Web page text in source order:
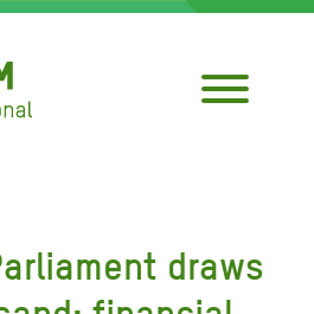
draws